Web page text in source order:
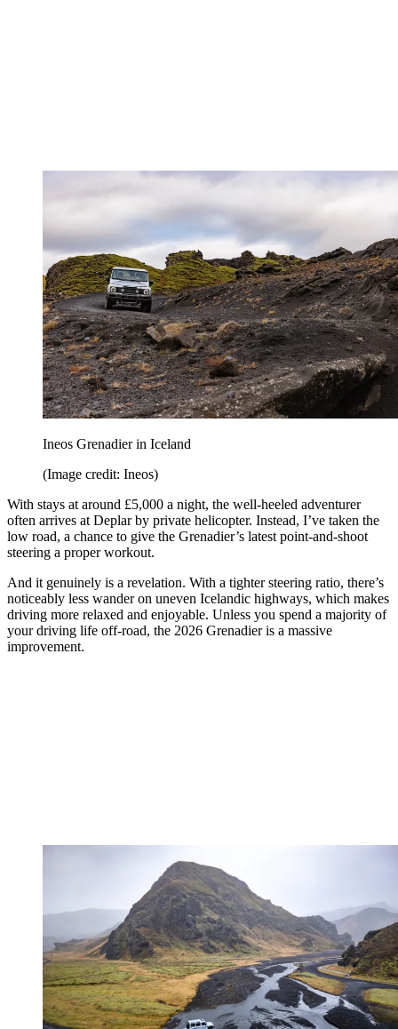
Ineos Grenadier in Iceland
(Image credit: Ineos)
With stays at around £5,000 a night, the well-heeled adventurer
often arrives at Deplar by private helicopter. Instead, I’ve taken the
low road, a chance to give the Grenadier’s latest point-and-shoot
steering a proper workout.
And it genuinely is a revelation. With a tighter steering ratio, there’s
noticeably less wander on uneven Icelandic highways, which makes
driving more relaxed and enjoyable. Unless you spend a majority of
your driving life off-road, the 2026 Grenadier is a massive
improvement.